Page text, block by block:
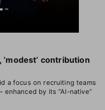
contribution
a focus on recruiting teams
by its “AI-native”